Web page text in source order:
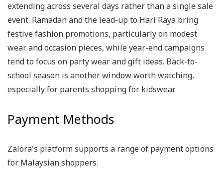
extending across several days rather than a single sale
event. Ramadan and the lead-up to Hari Raya bring
festive fashion promotions, particularly on modest
wear and occasion pieces, while year-end campaigns
tend to focus on party wear and gift ideas. Back-to-
school season is another window worth watching,
especially for parents shopping for kidswear.
Payment Methods
Zalora's platform supports a range of payment options
for Malaysian shoppers.